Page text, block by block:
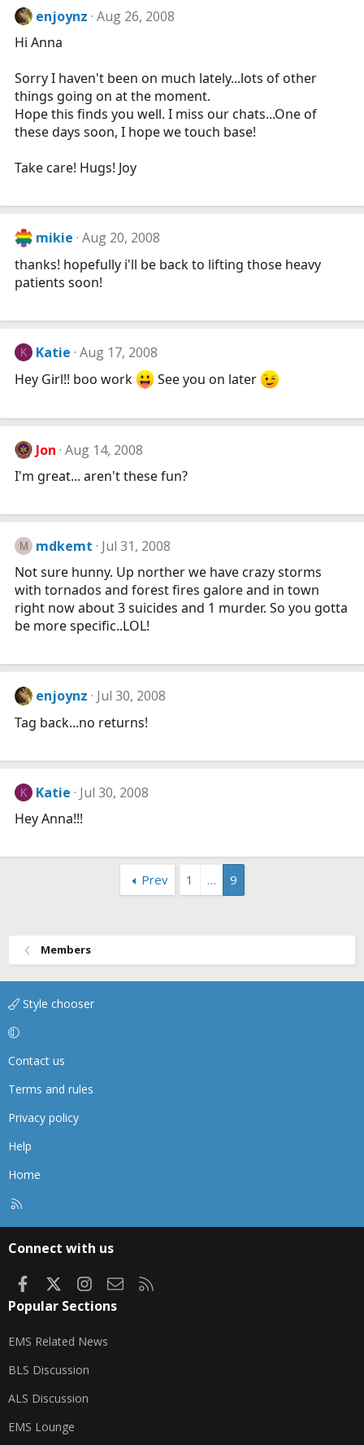
enjoynz Aug 26, 2008
Hi Anna
Sorry I haven't been on much lately...lots of other
things going on at the moment.
Hope this finds you well. I miss our chats...One of
these days soon, I hope we touch base!
Take care! Hugs! Joy
mikie Aug 20, 2008
thanks! hopefully i'll be back to lifting those heavy
patients soon!
K Katie Aug 17, 2008
Hey Girl!! boo work
See you on later
Jon Aug 14, 2008
I'm great... aren't these fun?
M mdkemt Jul 31, 2008
Not sure hunny. Up norther we have crazy storms
with tornados and forest fires galore and in town
right now about 3 suicides and 1 murder. So you gotta
be more specific..LOL!
enjoynz Jul 30, 2008
Tag back...no returns!
K Katie Jul 30, 2008
Hey Anna!!!
Prev 1 … 9
Members
Style chooser
Contact us
Terms and rules
Privacy policy
Help
Home
Connect with us
FacebookInstagram
Contact us
Popular Sections
EMS Related News
BLS Discussion
ALS Discussion
EMS Lounge